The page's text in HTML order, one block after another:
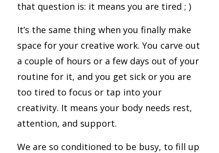
that question is: it means you are tired ; )
It’s the same thing when you finally make
space for your creative work. You carve out
a couple of hours or a few days out of your
routine for it, and you get sick or you are
too tired to focus or tap into your
creativity. It means your body needs rest,
attention, and support.
We are so conditioned to be busy, to fill up